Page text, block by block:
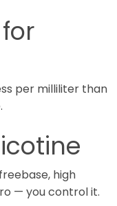
per milliliter than
high
— you control it.